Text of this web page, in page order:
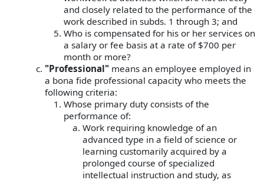
and closely related to the performance of the
work described in subds. 1 through 3; and
Who is compensated for his or her services on
a salary or fee basis at a rate of $700 per
month or more?
"Professional" means an employee employed in
a bona fide professional capacity who meets the
following criteria:
Whose primary duty consists of the
performance of:
Work requiring knowledge of an
advanced type in a field of science or
learning customarily acquired by a
prolonged course of specialized
intellectual instruction and study, as